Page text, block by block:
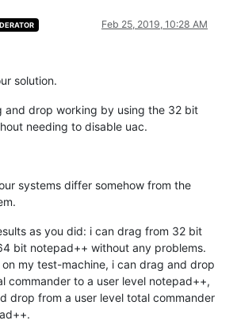
Feb 25, 2019, 10:28 AM
solution.
and drop working by using the 32 bit
needing to disable uac.
systems differ somehow from the
as you did: i can drag from 32 bit
bit notepad++ without any problems.
my test-machine, i can drag and drop
commander to a user level notepad++,
drop from a user level total commander